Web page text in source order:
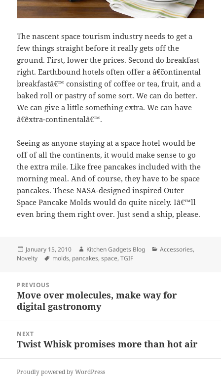
The nascent space tourism industry needs to get a
few things straight before it really gets off the
ground. First, lower the prices. Second do breakfast
right. Earthbound hotels often offer a â€˜continental
breakfastâ€™ consisting of coffee or tea, fruit, and a
baked roll or pastry of some sort. We can do better.
We can give a little something extra. We can have
â€˜extra-continentalâ€™.
Seeing as anyone staying at a space hotel would be
off of all the continents, it would make sense to go
the extra mile. Like free pancakes included with the
morning meal. And of course, they have to be space
pancakes. These NASA-designedinspired Outer
Space Pancake Molds would do quite nicely. Iâ€™ll
even bring them right over. Just send a ship, please.
Posted
on
January 15, 2010 Author
Kitchen Gadgets Blog Categories
Accessories,
Novelty
Tags
molds, pancakes,space,TGIF
navigation
PREVIOUS
Previous
post:
Move over molecules, make way for
digital gastronomy
NEXT
Next
Twist Whisk promises more than hot air
Proudly powered by WordPress